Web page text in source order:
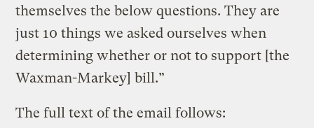
themselves the below questions. They are
just 10 things we asked ourselves when
determining whether or not to support [the
Waxman-Markey] bill.”
The full text of the email follows: